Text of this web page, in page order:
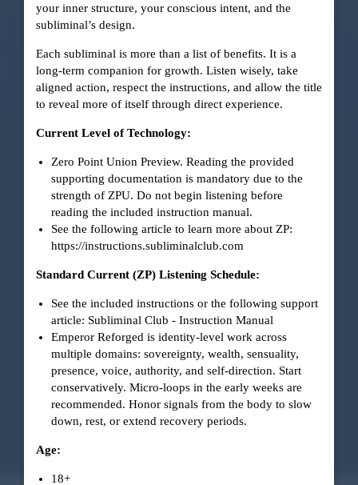
your inner structure, your conscious intent, and the
subliminal’s design.
Each subliminal is more than a list of benefits. It is a
long-term companion for growth. Listen wisely, take
aligned action, respect the instructions, and allow the title
to reveal more of itself through direct experience.
Current Level of Technology:
Zero Point Union Preview. Reading the provided
supporting documentation is mandatory due to the
strength of ZPU. Do not begin listening before
reading the included instruction manual.
See the following article to learn more about ZP:
https://instructions.subliminalclub.com
Standard Current (ZP) Listening Schedule:
See the included instructions or the following support
article: Subliminal Club - Instruction Manual
Emperor Reforged is identity-level work across
multiple domains: sovereignty, wealth, sensuality,
presence, voice, authority, and self-direction. Start
conservatively. Micro-loops in the early weeks are
recommended. Honor signals from the body to slow
down, rest, or extend recovery periods.
Age:
18+